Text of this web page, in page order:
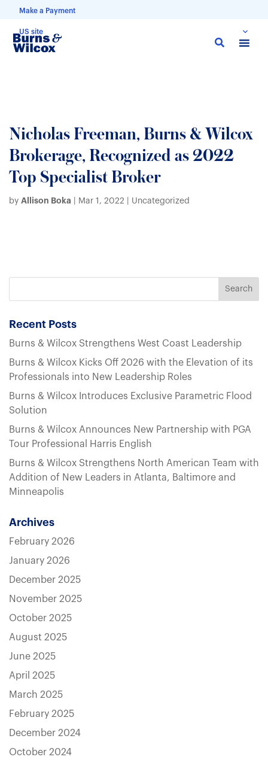
Make a Payment
US site
Skip
Nicholas Freeman, Burns & Wilcox
Brokerage, Recognized as 2022
Top Specialist Broker
by Allison Boka Mar 1, 2022 | Uncategorized
Recent Posts
Burns & Wilcox Strengthens West Coast Leadership
Burns & Wilcox Kicks Off 2026 with the Elevation of its
Professionals into New Leadership Roles
Burns & Wilcox Introduces Exclusive Parametric Flood
Solution
Burns & Wilcox Announces New Partnership with PGA
Tour Professional Harris English
Burns & Wilcox Strengthens North American Team with
Addition of New Leaders in Atlanta, Baltimore and
Minneapolis
Archives
February 2026
January 2026
December 2025
November 2025
October 2025
August 2025
June 2025
April 2025
March 2025
February 2025
December 2024
October 2024